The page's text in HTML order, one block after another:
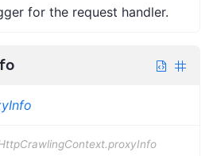
for the request handler.